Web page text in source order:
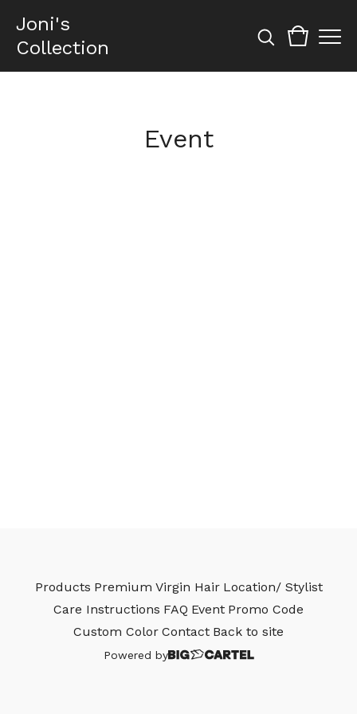
Joni's
Collection
Event
Products Premium Virgin Hair Location/ Stylist
Care Instructions FAQ Event Promo Code
Custom Color Contact Back to site
Powered by